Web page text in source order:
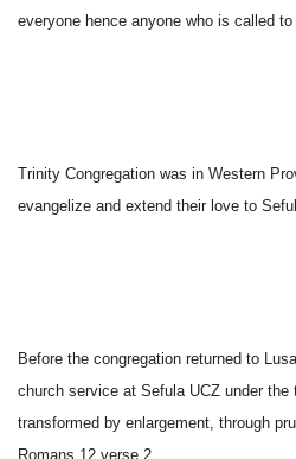
everyone hence anyone who is called
Trinity Congregation was in Western
evangelize and extend their love to
Before the congregation returned to
church service at Sefula UCZ under the
transformed by enlargement, through
Romans 12 verse 2.